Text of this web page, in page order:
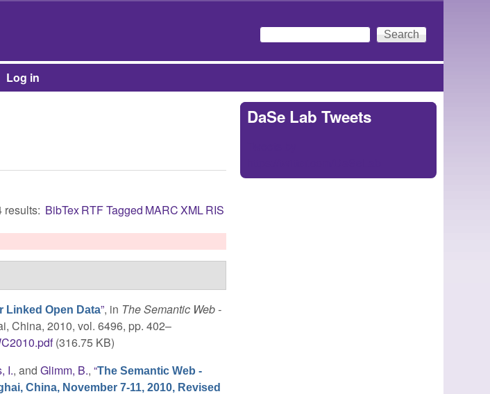
Search form
Search
Log in
results: BibTexRTFTagged MARCXMLRIS
Linked Open Data”, in The Semantic Web -
China, 2010, vol. 6496, pp. 402–
(316.75 KB)
I., andGlimm, B.,“The Semantic Web -
China, November 7-11, 2010, Revised
DaSe Lab Tweets